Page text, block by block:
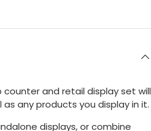
counter and retail display set will
any products you display in it.
displays, or combine